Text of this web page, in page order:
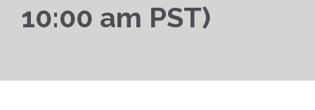
10:00 am PST)